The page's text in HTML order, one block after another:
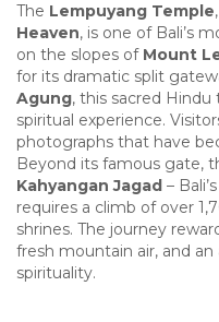
The Lempuyang Temple
Heaven, is one of Bali’s
on the slopes of Mount
for its dramatic split
Agung, this sacred
spiritual experience.
photographs that have
Beyond its famous gate,
Kahyangan Jagad –
requires a climb of over
shrines. The journey
fresh mountain air, and
spirituality.